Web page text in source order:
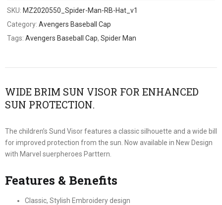
SKU: MZ2020550_Spider-Man-RB-Hat_v1
Category:Avengers Baseball Cap
Tags:Avengers Baseball Cap,Spider Man
WIDE BRIM SUN VISOR FOR ENHANCED
SUN PROTECTION.
The children’s Sund Visor features a classic silhouette and a wide bill
for improved protection from the sun. Now available in New Design
with Marvel suerpheroes Parttern.
Features & Benefits
Classic, Stylish Embroidery design